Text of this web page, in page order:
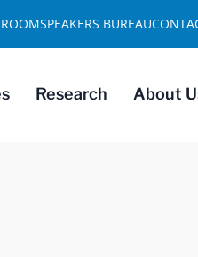
Research About
SPEAKERS BUREAU